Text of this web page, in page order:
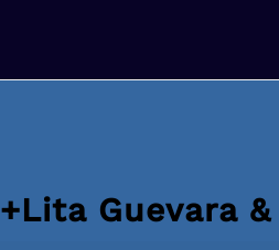
+Lita Guevara